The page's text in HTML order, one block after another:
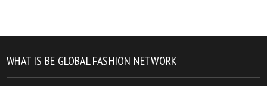
WHAT IS BE GLOBAL FASHION NETWORK